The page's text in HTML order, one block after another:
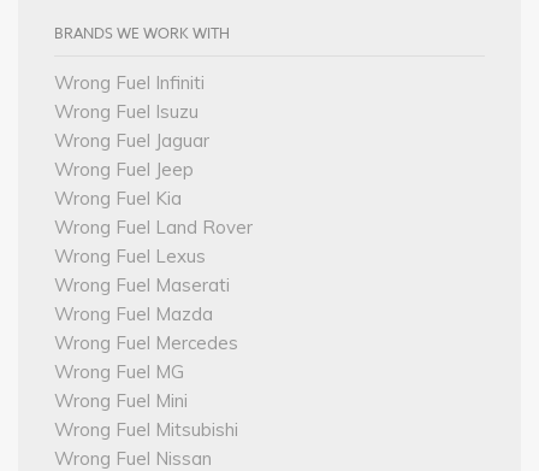
BRANDS WE WORK WITH
Wrong Fuel Infiniti
Wrong Fuel Isuzu
Wrong Fuel Jaguar
Wrong Fuel Jeep
Wrong Fuel Kia
Wrong Fuel Land Rover
Wrong Fuel Lexus
Wrong Fuel Maserati
Wrong Fuel Mazda
Wrong Fuel Mercedes
Wrong Fuel MG
Wrong Fuel Mini
Wrong Fuel Mitsubishi
Wrong Fuel Nissan